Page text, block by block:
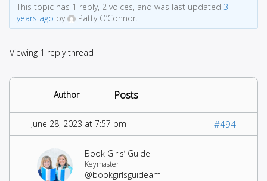
This topic has 1 reply, 2 voices, and was last updated 3
years ago by Patty O’Connor.
Viewing 1 reply thread
Author Posts
June 28, 2023 at 7:57 pm #494
Book Girls’ Guide
Keymaster
@bookgirlsguideam